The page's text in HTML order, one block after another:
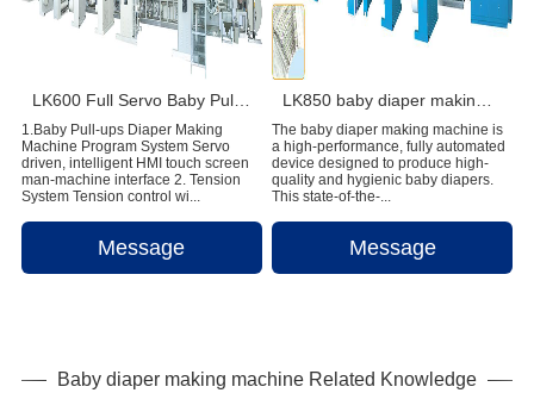
LK600 Full Servo Baby Pull-ups Diaper Making Machine
1.Baby Pull-ups Diaper Making
Machine Program System Servo
driven, intelligent HMI touch screen
man-machine interface 2. Tension
System Tension control wi...
Message
The baby diaper making machine is
a high-performance, fully automated
device designed to produce high-
quality and hygienic baby diapers.
This state-of-the-...
Message
Baby diaper making machine Related Knowledge